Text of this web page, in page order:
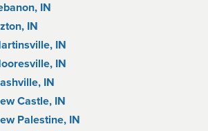
IN
IN
IN
IN
IN
Castle, IN
Palestine, IN